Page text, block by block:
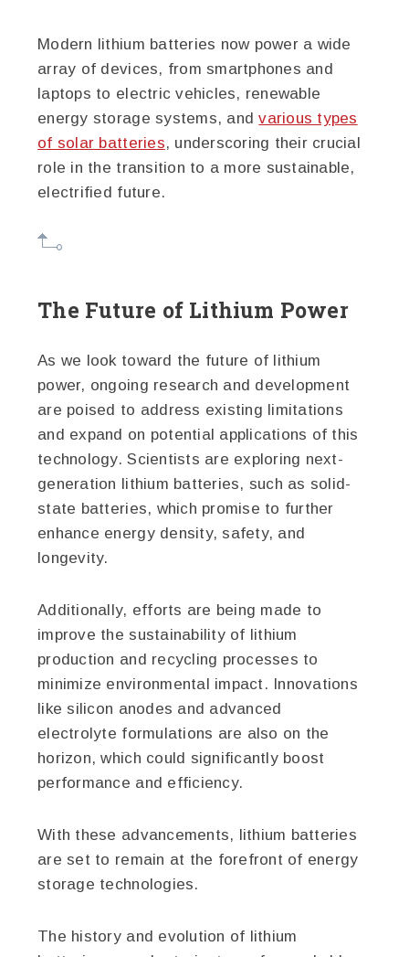
Modern lithium batteries now power a wide
array of devices, from smartphones and
laptops to electric vehicles, renewable
energy storage systems, andvarious types
of solar batteries, underscoring their crucial
role in the transition to a more sustainable,
electrified future.
The Future of Lithium Power
As we look toward the future of lithium
power, ongoing research and development
are poised to address existing limitations
and expand on potential applications of this
technology. Scientists are exploring next-
generation lithium batteries, such as solid-
state batteries, which promise to further
enhance energy density, safety, and
longevity.
Additionally, efforts are being made to
improve the sustainability of lithium
production and recycling processes to
minimize environmental impact. Innovations
like silicon anodes and advanced
electrolyte formulations are also on the
horizon, which could significantly boost
performance and efficiency.
With these advancements, lithium batteries
are set to remain at the forefront of energy
storage technologies.
The history and evolution of lithium